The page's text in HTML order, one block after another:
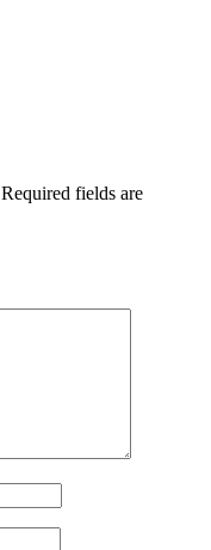
Required fields are